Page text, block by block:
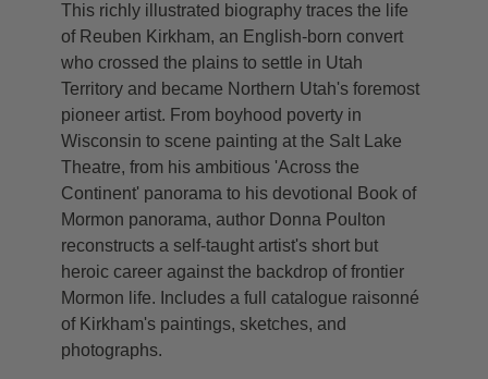
This richly illustrated biography traces the life
of Reuben Kirkham, an English-born convert
who crossed the plains to settle in Utah
Territory and became Northern Utah's foremost
pioneer artist. From boyhood poverty in
Wisconsin to scene painting at the Salt Lake
Theatre, from his ambitious 'Across the
Continent' panorama to his devotional Book of
Mormon panorama, author Donna Poulton
reconstructs a self-taught artist's short but
heroic career against the backdrop of frontier
Mormon life. Includes a full catalogue raisonné
of Kirkham's paintings, sketches, and
photographs.